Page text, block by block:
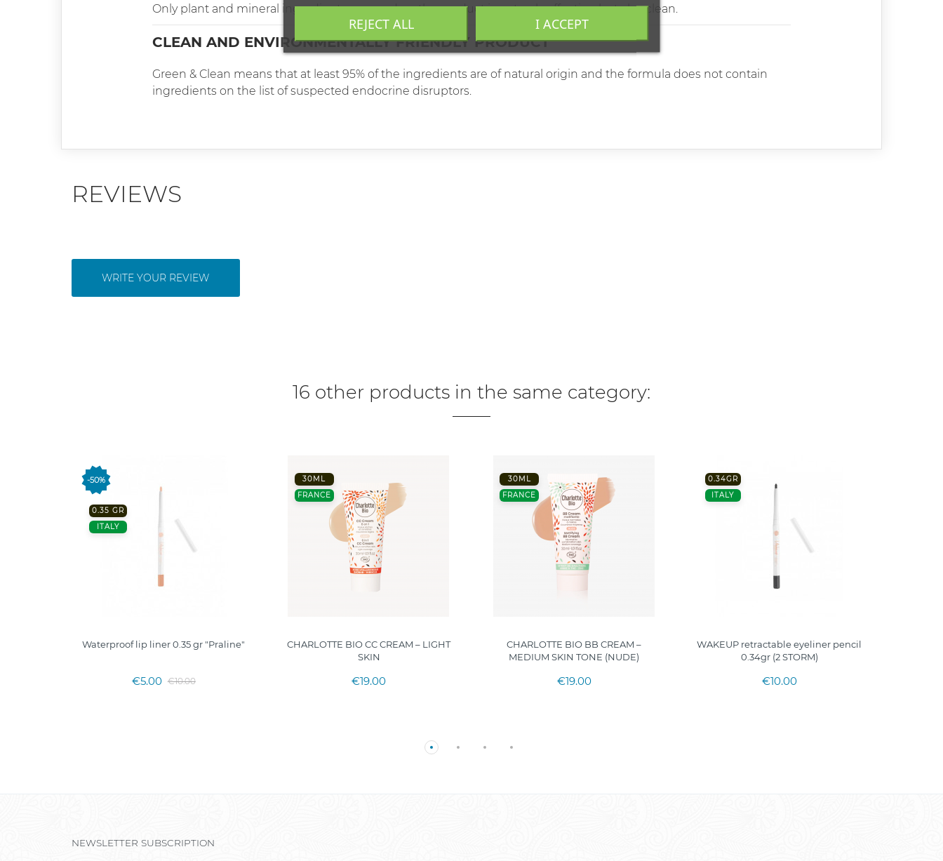
Only plant and mineral ingredients are used, so the product is not only effective, but also clean.
CLEAN AND ENVIRONMENTALLY FRIENDLY PRODUCT
Green & Clean means that at least 95% of the ingredients are of natural origin and the formula does not contain
ingredients on the list of suspected endocrine disruptors.
REVIEWS
WRITE YOUR REVIEW
16 other products in the same category:
-50%
0.35 GR
ITALY
Waterproof lip liner 0.35 gr "Praline"
€5.00 €10.00
30ML
FRANCE
CHARLOTTE BIO CC CREAM – LIGHT
SKIN
€19.00
30ML
FRANCE
CHARLOTTE BIO BB CREAM –
MEDIUM SKIN TONE (NUDE)
€19.00
0.34GR
ITALY
WAKEUP retractable eyeliner pencil
0.34gr (2 STORM)
€10.00
NEWSLETTER SUBSCRIPTION
REJECT ALL I ACCEPT